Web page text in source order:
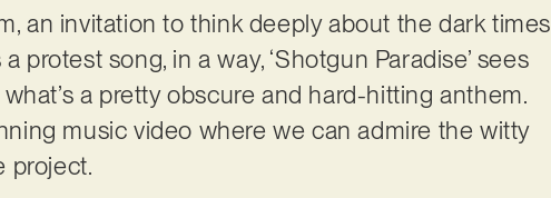
an invitation to think deeply about the dark times
protest song, in a way, ‘Shotgun Paradise’ sees
a pretty obscure and hard-hitting anthem.
music video where we can admire the witty
project.